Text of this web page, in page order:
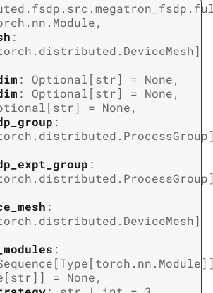
,
:
]
: Optional[str] = None,
: Optional[str] = None,
[str] = None,
:
:
:
]
:
[Type[torch.nn.Module]
[str] ] = None,